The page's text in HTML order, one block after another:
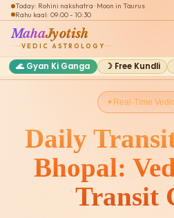
Today: Rohini nakshatra · Moon in Taurus
Rahu kaal: 09:00 - 10:30
MahaJyotish
VEDIC ASTROLOGY
🌊 Gyan Ki Ganga ☽ Free Kundli
Real-Time
Daily
Bhopal:
Transit